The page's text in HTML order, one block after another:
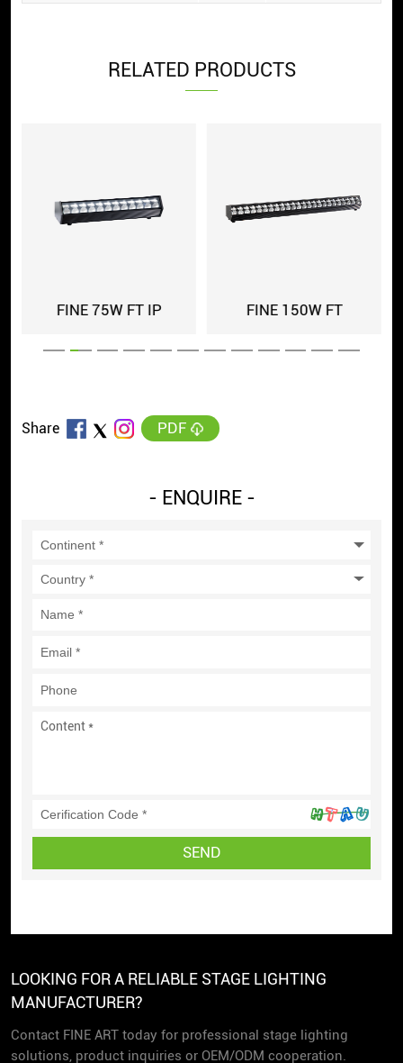
RELATED PRODUCTS
FINE 75W FT IP FINE 150W FT
Share PDF
- ENQUIRE -
SEND
LOOKING FOR A RELIABLE STAGE LIGHTING
MANUFACTURER?
Contact FINE ART today for professional stage lighting
solutions, product inquiries or OEM/ODM cooperation.